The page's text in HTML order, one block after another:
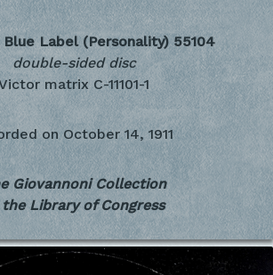
Label (Personality) 55104
double-sided disc
matrix C-11101-1
on October 14, 1911
Giovannoni Collection
Library of Congress